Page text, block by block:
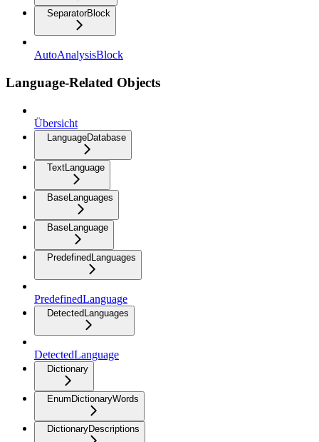
SeparatorBlock
AutoAnalysisBlock
Language-Related Objects
Übersicht
LanguageDatabase
TextLanguage
BaseLanguages
BaseLanguage
PredefinedLanguages
PredefinedLanguage
DetectedLanguages
DetectedLanguage
Dictionary
EnumDictionaryWords
DictionaryDescriptions